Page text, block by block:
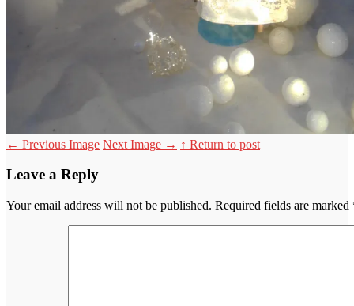
← Previous Image Next Image → ↑ Return to post
Leave a Reply
Your email address will not be published. Required fields are marked